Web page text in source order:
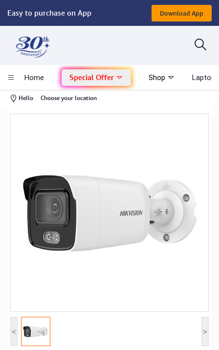
Easy to purchase on App Download App
Home Special Offer Shop Laptop
Hello Choose your location
Computer
Mac - Apple
Monitor & Display
Interactive Displays
Computer Peripherals
Computer Components
< >